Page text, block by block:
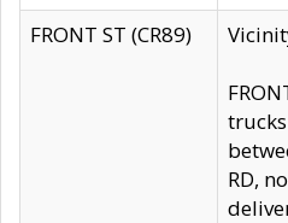
FRONT ST (CR89)
RD,